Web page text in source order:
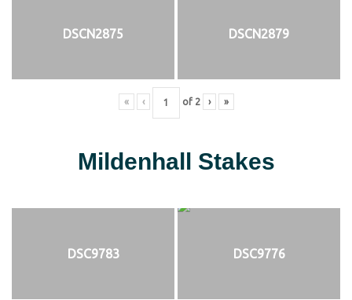
DSCN2875 DSCN2879
« ‹ of 2 › »
Mildenhall Stakes
DSC9783 DSC9776